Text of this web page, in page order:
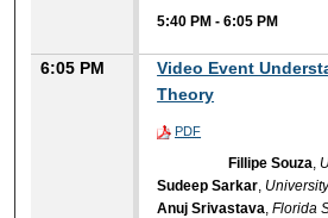
5:40 PM -6:05 PM
6:05 PM
Video Event
Theory
PDF
Fillipe Souza,
Sudeep Sarkar,
Anuj Srivastava,Florida